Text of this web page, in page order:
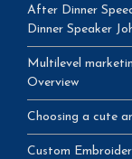
After Dinner
Dinner Speaker
Multilevel
Overview
Choosing a cute
Custom